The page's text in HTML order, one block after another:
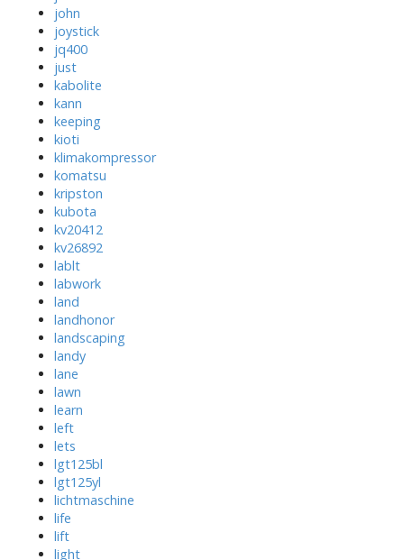
john
joystick
jq400
just
kabolite
kann
keeping
kioti
klimakompressor
komatsu
kripston
kubota
kv20412
kv26892
lablt
labwork
land
landhonor
landscaping
landy
lane
lawn
learn
left
lets
lgt125bl
lgt125yl
lichtmaschine
life
lift
light